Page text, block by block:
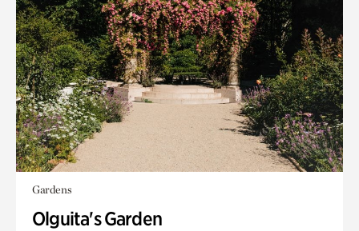
Gardens
Olguita's Garden